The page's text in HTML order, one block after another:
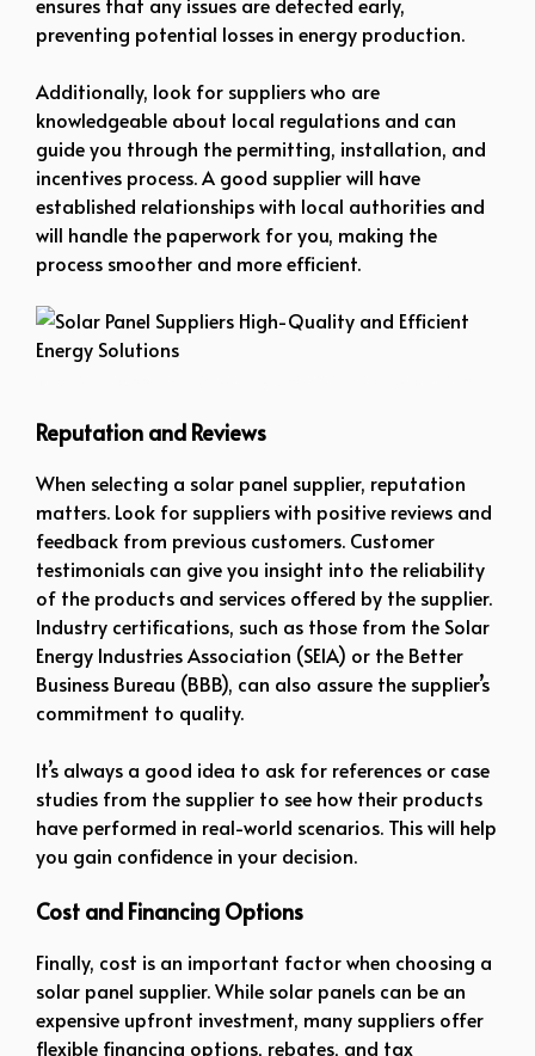
preventing potential losses in energy production.
Additionally, look for suppliers who are
knowledgeable about local regulations and can
guide you through the permitting, installation, and
incentives process. A good supplier will have
established relationships with local authorities and
will handle the paperwork for you, making the
process smoother and more efficient.
Reputation and Reviews
When selecting a solar panel supplier, reputation
matters. Look for suppliers with positive reviews and
feedback from previous customers. Customer
testimonials can give you insight into the reliability
of the products and services offered by the supplier.
Industry certifications, such as those from the Solar
Energy Industries Association (SEIA) or the Better
Business Bureau (BBB), can also assure the supplier’s
commitment to quality.
It’s always a good idea to ask for references or case
studies from the supplier to see how their products
have performed in real-world scenarios. This will help
you gain confidence in your decision.
Cost and Financing Options
Finally, cost is an important factor when choosing a
solar panel supplier. While solar panels can be an
expensive upfront investment, many suppliers offer
flexible financing options, rebates, and tax